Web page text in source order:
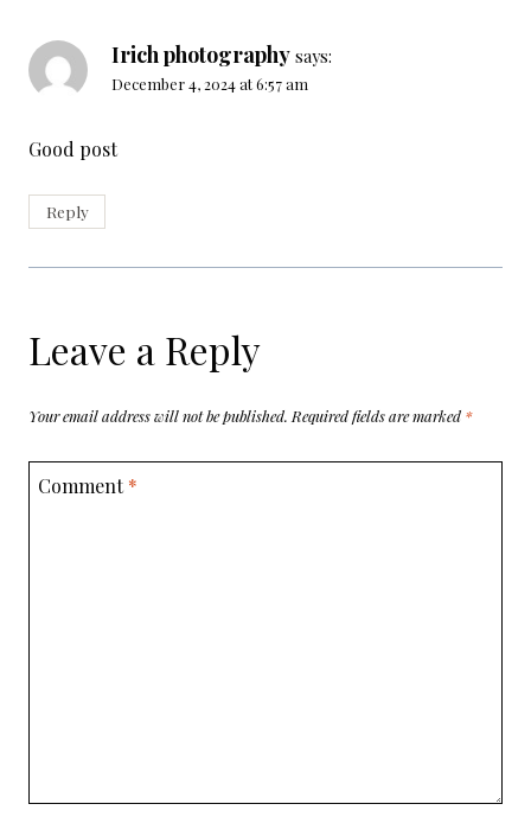
Irich photography says:
December 4, 2024 at 6:57 am
Good post
Reply
Leave a Reply
Your email address will not be published. Required fields are marked *
Comment*